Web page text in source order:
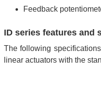
Feedback
ID series features and
The following
linear actuators with the